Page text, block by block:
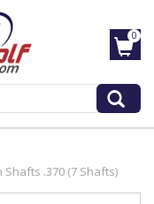
0
.370 (7 Shafts)